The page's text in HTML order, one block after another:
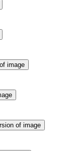
image
of image